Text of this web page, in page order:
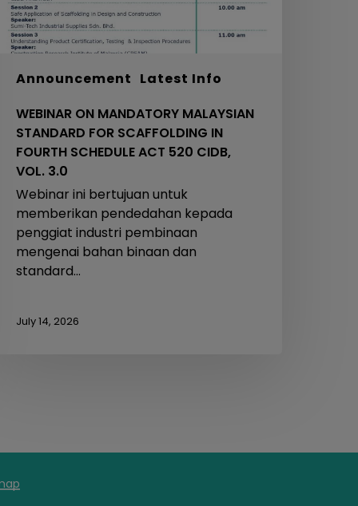
Announcement Latest Info
WEBINAR ON MANDATORY MALAYSIAN
STANDARD FOR SCAFFOLDING IN
FOURTH SCHEDULE ACT 520 CIDB,
VOL. 3.0
Webinar ini bertujuan untuk
memberikan pendedahan kepada
penggiat industri pembinaan
mengenai bahan binaan dan
standard…
July 14, 2026